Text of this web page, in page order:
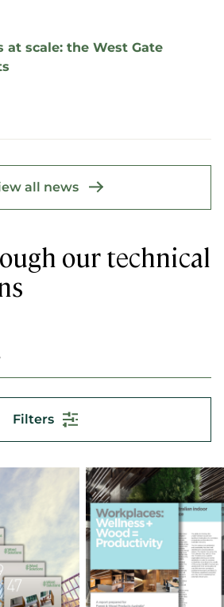
at scale: the West Gate
all news
our technical
Filters